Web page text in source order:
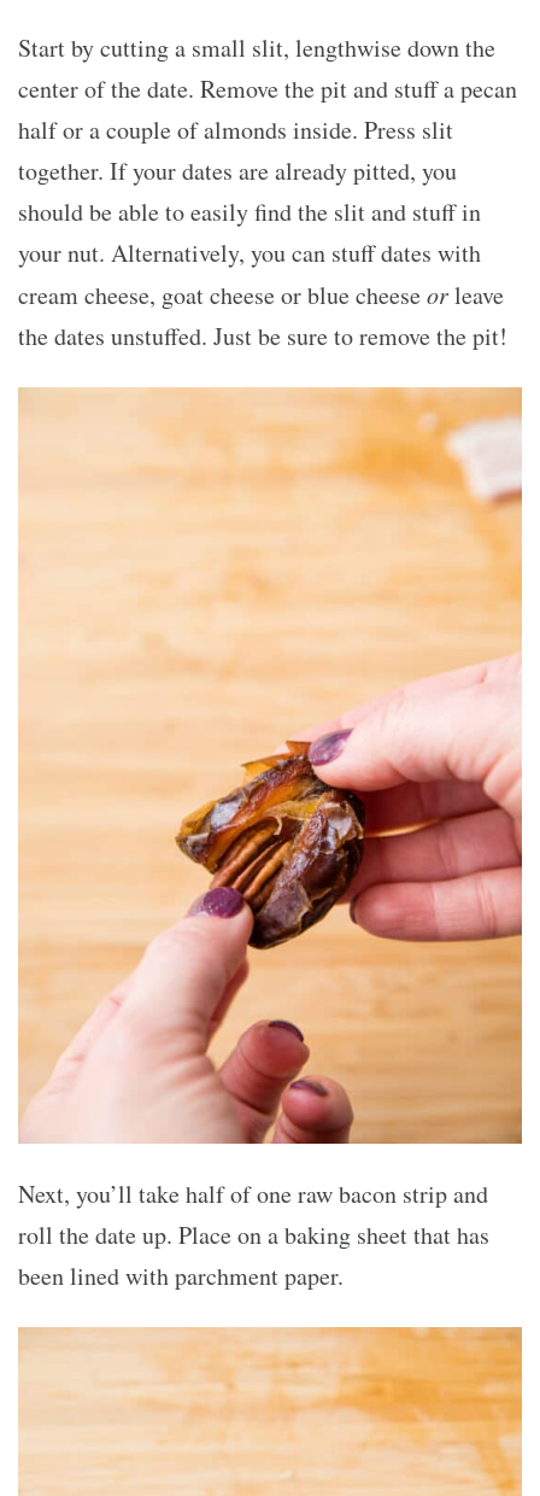
Start by cutting a small slit, lengthwise down the
center of the date. Remove the pit and stuff a pecan
half or a couple of almonds inside. Press slit
together. If your dates are already pitted, you
should be able to easily find the slit and stuff in
your nut. Alternatively, you can stuff dates with
cream cheese, goat cheese or blue cheeseorleave
the dates unstuffed. Just be sure to remove the pit!
Next, you’ll take half of one raw bacon strip and
roll the date up. Place on a baking sheet that has
been lined with parchment paper.